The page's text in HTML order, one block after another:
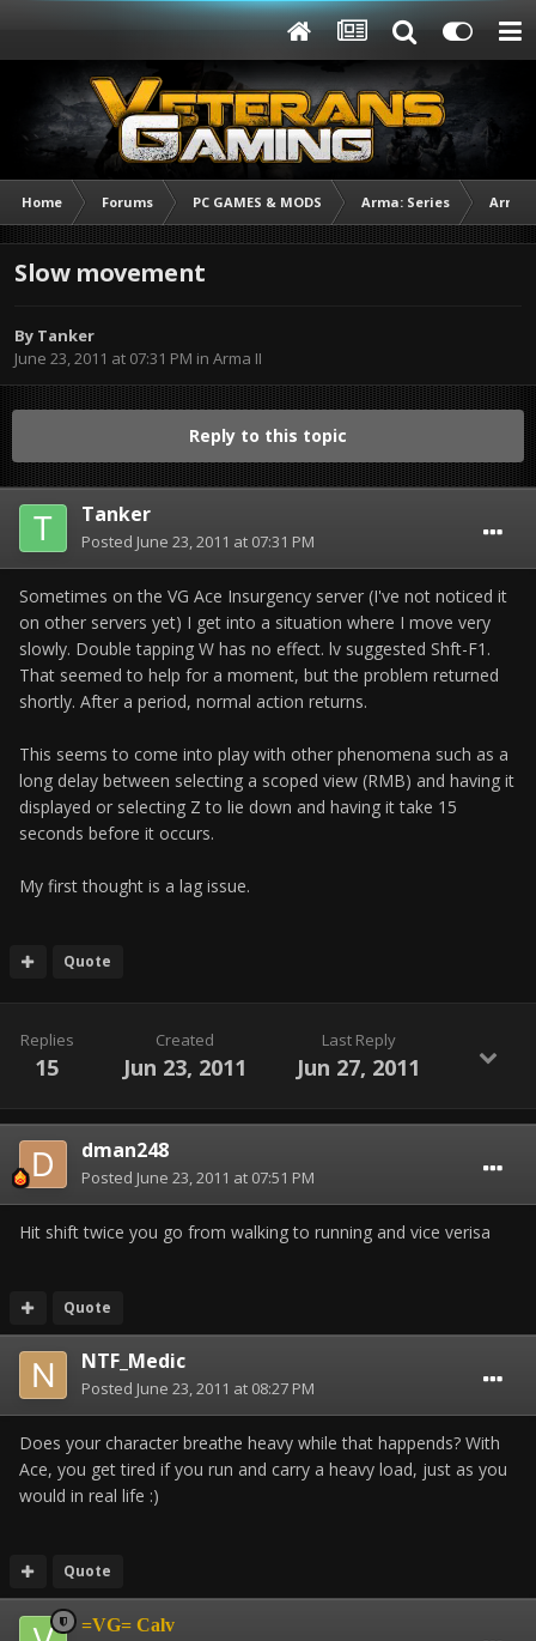
Home Forums PC GAMES & MODS Arma: Series Arma
Slow movement
By Tanker
June 23, 2011 at 07:31 PM in Arma II
Reply to this topic
Tanker
Posted June 23, 2011 at 07:31 PM
Sometimes on the VG Ace Insurgency server (I've not noticed it
on other servers yet) I get into a situation where I move very
slowly. Double tapping W has no effect. lv suggested Shft-F1.
That seemed to help for a moment, but the problem returned
shortly. After a period, normal action returns.
This seems to come into play with other phenomena such as a
long delay between selecting a scoped view (RMB) and having it
displayed or selecting Z to lie down and having it take 15
seconds before it occurs.
My first thought is a lag issue.
Quote
Replies
15
Created
Jun 23, 2011
Last Reply
Jun 27, 2011
dman248
Posted June 23, 2011 at 07:51 PM
Hit shift twice you go from walking to running and vice verisa
Quote
NTF_Medic
Posted June 23, 2011 at 08:27 PM
Does your character breathe heavy while that happends? With
Ace, you get tired if you run and carry a heavy load, just as you
would in real life :)
Quote
=VG= Calv